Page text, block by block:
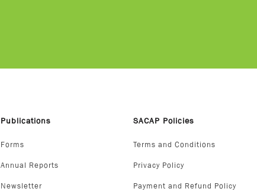
Publications
Forms
Annual Reports
Newsletter
SACAP Policies
Terms and Conditions
Privacy Policy
Payment and Refund Policy